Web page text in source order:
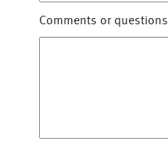
Comments or questions